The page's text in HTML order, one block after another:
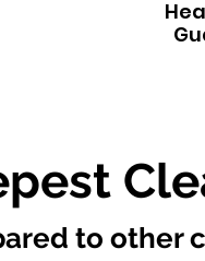
to other